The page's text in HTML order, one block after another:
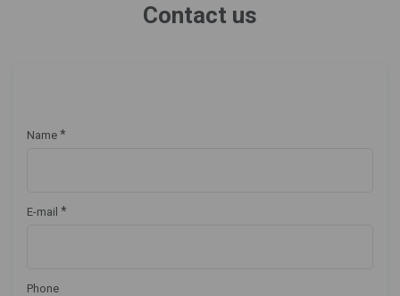
Contact us
Name *
E-mail *
Phone